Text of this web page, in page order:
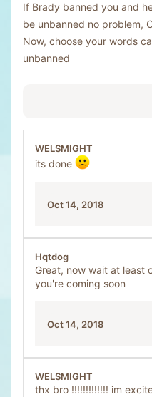
If Brady banned you and
be unbanned no problem,
Now, choose your words
unbanned
WELSMIGHT
its done
Oct 14, 2018
Hqtdog
Great, now wait at least
you're coming soon
Oct 14, 2018
WELSMIGHT
thx bro !!!!!!!!!!!!! im